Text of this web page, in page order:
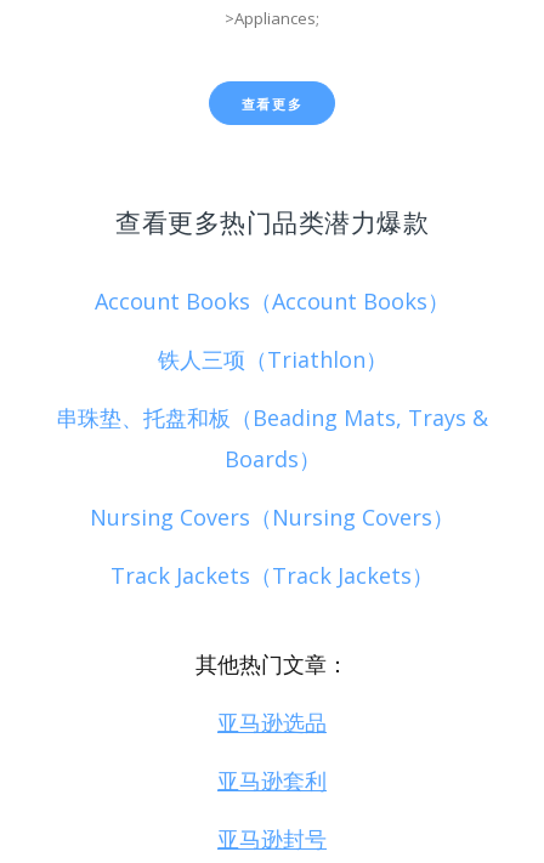
>Appliances;
查看更多
查看更多热门品类潜力爆款
Account Books（Account Books）
铁人三项（Triathlon）
串珠垫、托盘和板（Beading Mats, Trays &
Boards）
Nursing Covers（Nursing Covers）
Track Jackets（Track Jackets）
其他热门文章：
亚马逊选品
亚马逊套利
亚马逊封号